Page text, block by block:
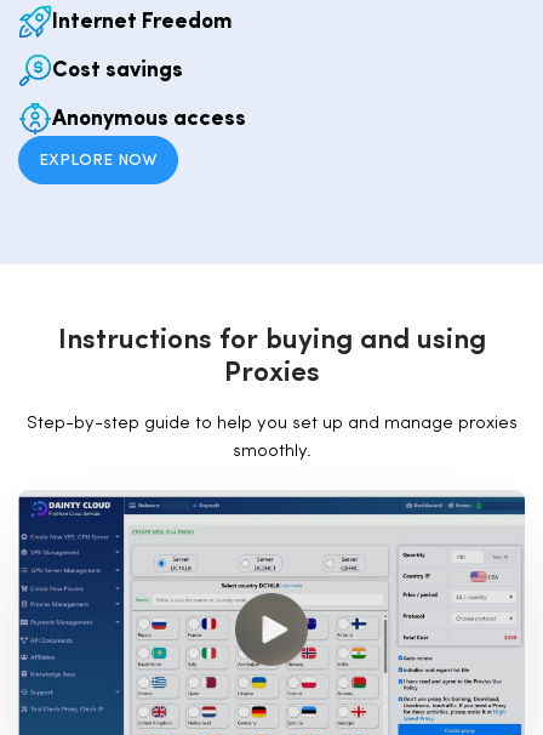
Internet Freedom
Cost savings
Anonymous access
EXPLORE NOW
Instructions for buying and using
Proxies
Step-by-step guide to help you set up and manage proxies
smoothly.